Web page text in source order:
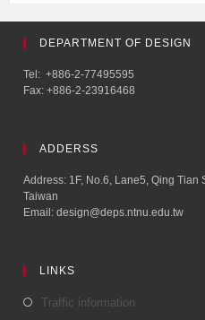
DEPARTMENT OF DESIGN
Tel: +886-2-77495595
Fax: +886-2-23916468
ADDERSS
Address: 1F, No.6, Lane5, Qing Tian
Taiwan
Email: design@deps.ntnu.edu.tw
LINKS
Traffic information